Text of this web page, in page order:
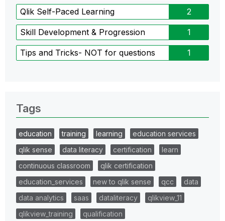
Qlik Self-Paced Learning 2
Skill Development & Progression 1
Tips and Tricks- NOT for questions 1
Tags
education training learning
education services
qlik sense
data literacy certification
learn
continuous classroom
qlik certification
education_services
new to qlik sense qcc
data
data analytics
saas dataliteracy
qlikview_11
qlikview_training
qualification